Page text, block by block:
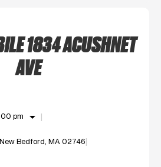
1834 ACUSHNET
AVE
pm arrow_drop_down
Bedford, MA 02746